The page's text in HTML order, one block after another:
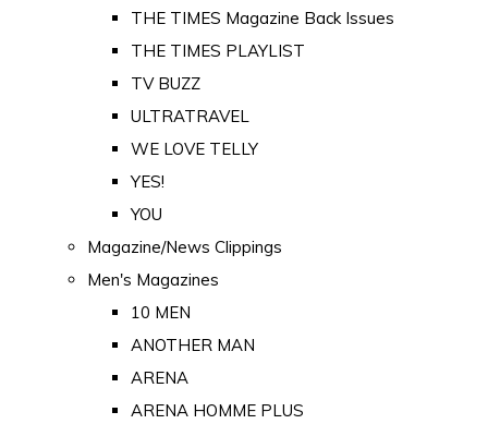
THE TIMES Magazine Back Issues
THE TIMES PLAYLIST
TV BUZZ
ULTRATRAVEL
WE LOVE TELLY
YES!
YOU
Magazine/News Clippings
Men's Magazines
10 MEN
ANOTHER MAN
ARENA
ARENA HOMME PLUS